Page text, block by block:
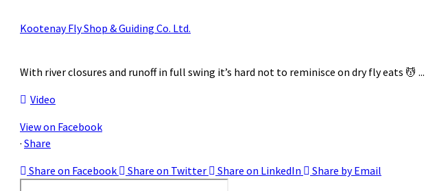
Kootenay Fly Shop & Guiding Co. Ltd.
With river closures and runoff in full swing it’s hard not to reminisce on dry fly eats 💆 ...
Video
View on Facebook
· Share
Share on Facebook
Share on Twitter Share on LinkedIn Share by Email